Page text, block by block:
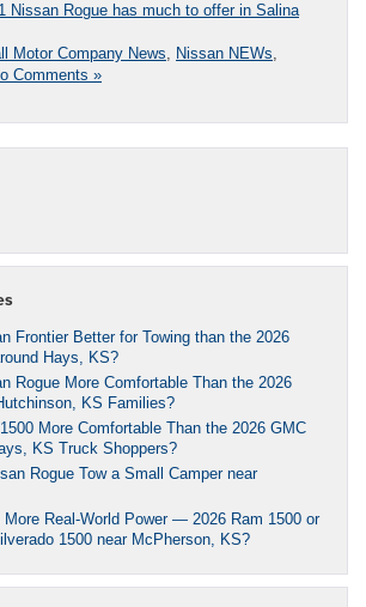
Nissan Rogue has much to offer in Salina
Motor Company News, Nissan NEWs,
Comments »
Frontier Better for Towing than the 2026
Hays, KS?
Rogue More Comfortable Than the 2026
KS Families?
More Comfortable Than the 2026 GMC
KS Truck Shoppers?
Rogue Tow a Small Camper near
Real-World Power — 2026 Ram 1500 or
1500 near McPherson, KS?